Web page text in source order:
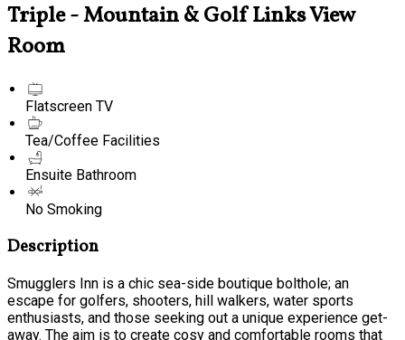
Triple - Mountain & Golf Links View
Room
Flatscreen TV
Tea/Coffee Facilities
Ensuite Bathroom
No Smoking
Description
Smugglers Inn is a chic sea-side boutique bolthole; an
escape for golfers, shooters, hill walkers, water sports
enthusiasts, and those seeking out a unique experience get-
away. The aim is to create cosy and comfortable rooms that